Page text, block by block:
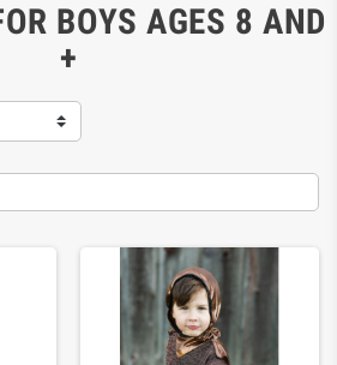
BOYS AGES 8 AND
+